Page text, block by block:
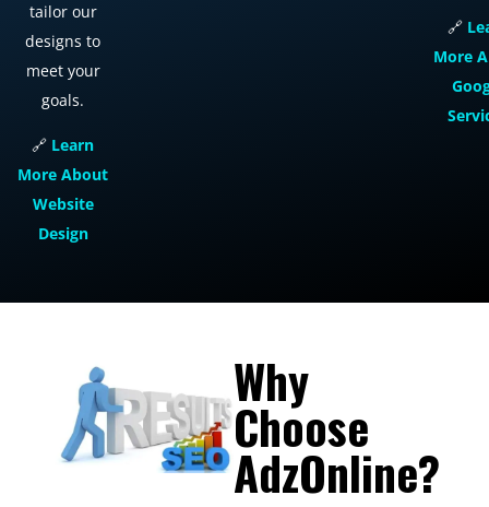
tailor our
designs to
meet your
goals.
🔗 Learn
More About
Website
Design
🔗
More
Why
Choose
AdzOnline?